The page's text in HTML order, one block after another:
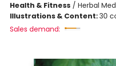
Health & Fitness / Herbal
Illustrations & Content:30
Sales demand: